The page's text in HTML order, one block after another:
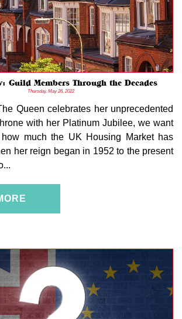
Guild Members Through the Decades
Thursday, May 26, 2022
Queen celebrates her unprecedented
with her Platinum Jubilee, we want
much the UK Housing Market has
her reign began in 1952 to the present